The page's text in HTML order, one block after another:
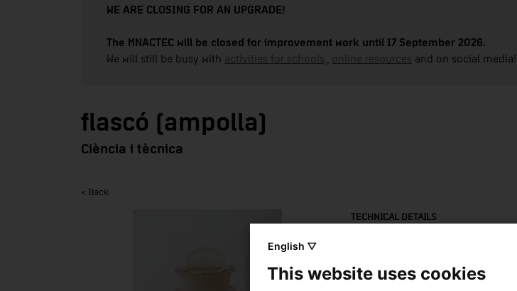
WE ARE CLOSING FOR AN UPGRADE!
The MNACTEC will be closed for improvement work until 17 September 2026.
We will still be busy with activities for schools, online resources and on social media!
flascó (ampolla)
Ciència i tècnica
< Back
TECHNICAL DETAILS
English ▽
This website uses cookies